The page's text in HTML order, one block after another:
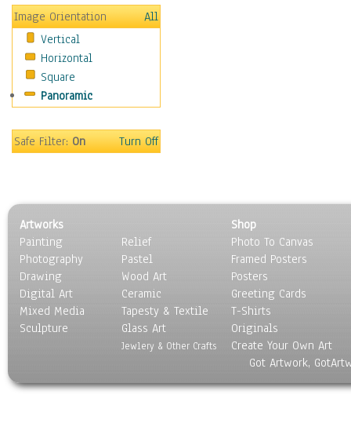
Fantasy
Figurative
Hobbies
Holidays
Home & Hearth
Maps
Motivational
Places
Religion & Spirituality
Scenic / Landscapes
Seasons
Sport
Still Life
Surrealism
Image Orientation
All
Vertical
Horizontal
Square
Panoramic
Safe Filter:On Turn Off
Artworks
Painting
Photography
Drawing
Digital Art
Mixed Media
Sculpture
Relief
Pastel
Wood Art
Ceramic
Tapesty & Textile
Glass Art
Jewlery & Other Crafts
Shop
Photo To Canvas
Framed Posters
Posters
Greeting Cards
T-Shirts
Originals
Create Your Own Art
Got Artwork,